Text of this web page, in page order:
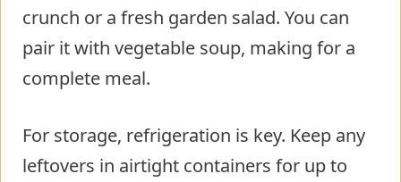
crunch or a fresh garden salad. You can
pair it with vegetable soup, making for a
complete meal.
For storage, refrigeration is key. Keep any
leftovers in airtight containers for up to